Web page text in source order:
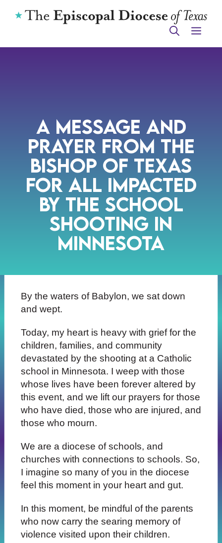
A MESSAGE AND
PRAYER FROM THE
BISHOP OF TEXAS
FOR ALL IMPACTED
BY THE SCHOOL
SHOOTING IN
MINNESOTA
By the waters of Babylon, we sat down
and wept.
Today, my heart is heavy with grief for the
children, families, and community
devastated by the shooting at a Catholic
school in Minnesota. I weep with those
whose lives have been forever altered by
this event, and we lift our prayers for those
who have died, those who are injured, and
those who mourn.
We are a diocese of schools, and
churches with connections to schools. So,
I imagine so many of you in the diocese
feel this moment in your heart and gut.
In this moment, be mindful of the parents
who now carry the searing memory of
violence visited upon their children.